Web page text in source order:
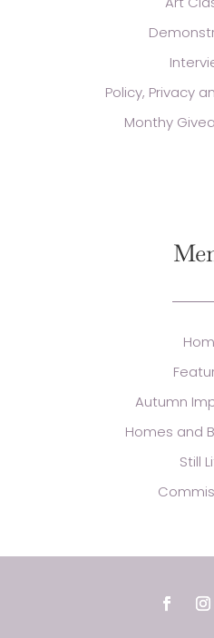
Policy, Privacy
Monthy
Autumn
Homes and
Still